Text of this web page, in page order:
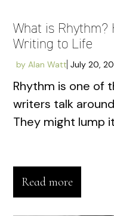
What is
Writing to Life
by Alan Watt July 20,
Rhythm is one of
writers talk
They might lump
Read more